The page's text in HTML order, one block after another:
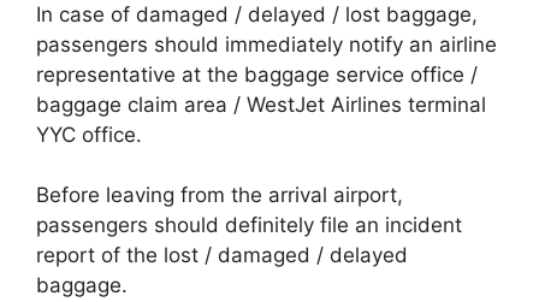
In case of damaged / delayed / lost baggage,
passengers should immediately notify an airline
representative at the baggage service office /
baggage claim area / WestJet Airlines terminal
YYC office.
Before leaving from the arrival airport,
passengers should definitely file an incident
report of the lost / damaged / delayed
baggage.